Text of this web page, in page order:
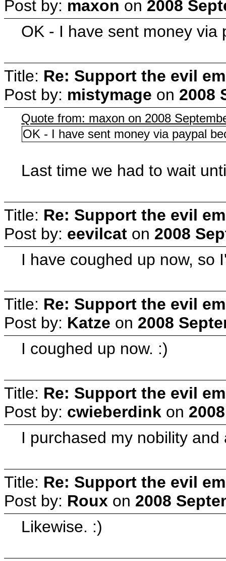
Post by: maxon on 2008
OK - I have sent money
Title: Re: Support the evil
Post by: mistymage on 2008
Quote from: maxon on 2008
OK - I have sent money via paypal
Last time we had to wait
Title: Re: Support the evil
Post by: eevilcat on 2008
I have coughed up now, so
Title: Re: Support the evil
Post by: Katze on 2008
I coughed up now. :)
Title: Re: Support the evil
Post by: cwieberdink on
I purchased my nobility
Title: Re: Support the evil
Post by: Roux on 2008
Likewise. :)